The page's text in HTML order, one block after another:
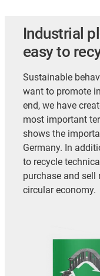
Industrial
easy to
Sustainable
want to promote
end, we have
most important
shows the
Germany. In
to recycle
purchase and sell
circular economy.